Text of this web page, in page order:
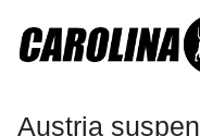
Austria